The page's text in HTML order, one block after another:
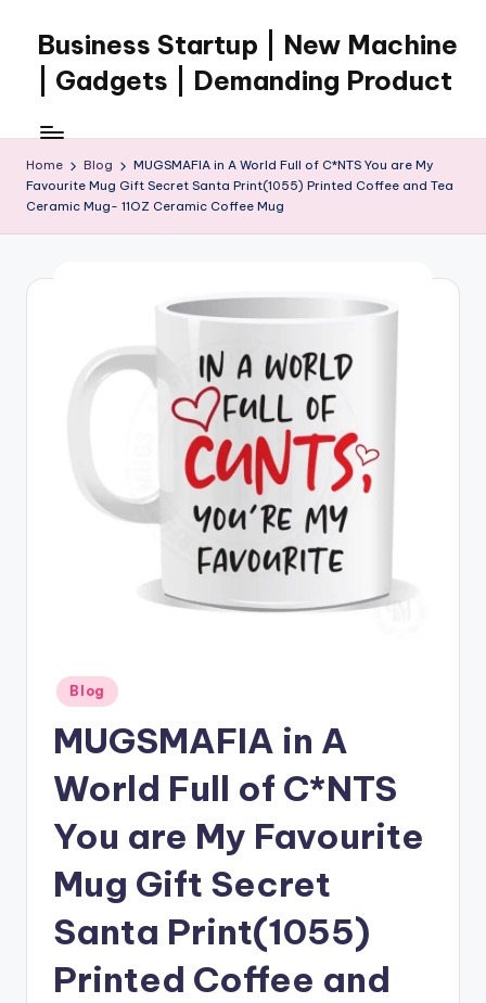
content
Business Startup | New Machine
| Gadgets | Demanding Product
Home Blog
MUGSMAFIA in A World Full of C*NTS You are My
Favourite Mug Gift Secret Santa Print(1055) Printed Coffee and Tea
Ceramic Mug- 11OZ Ceramic Coffee Mug
Posted
in
Blog
MUGSMAFIA in A
World Full of C*NTS
You are My Favourite
Mug Gift Secret
Santa Print(1055)
Printed Coffee and